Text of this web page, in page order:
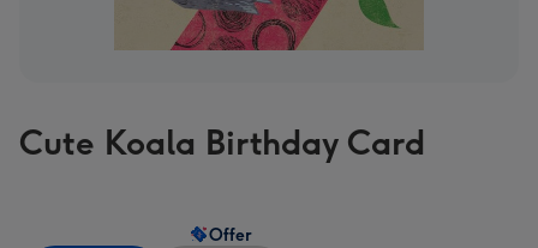
Cute Koala Birthday Card
Offer